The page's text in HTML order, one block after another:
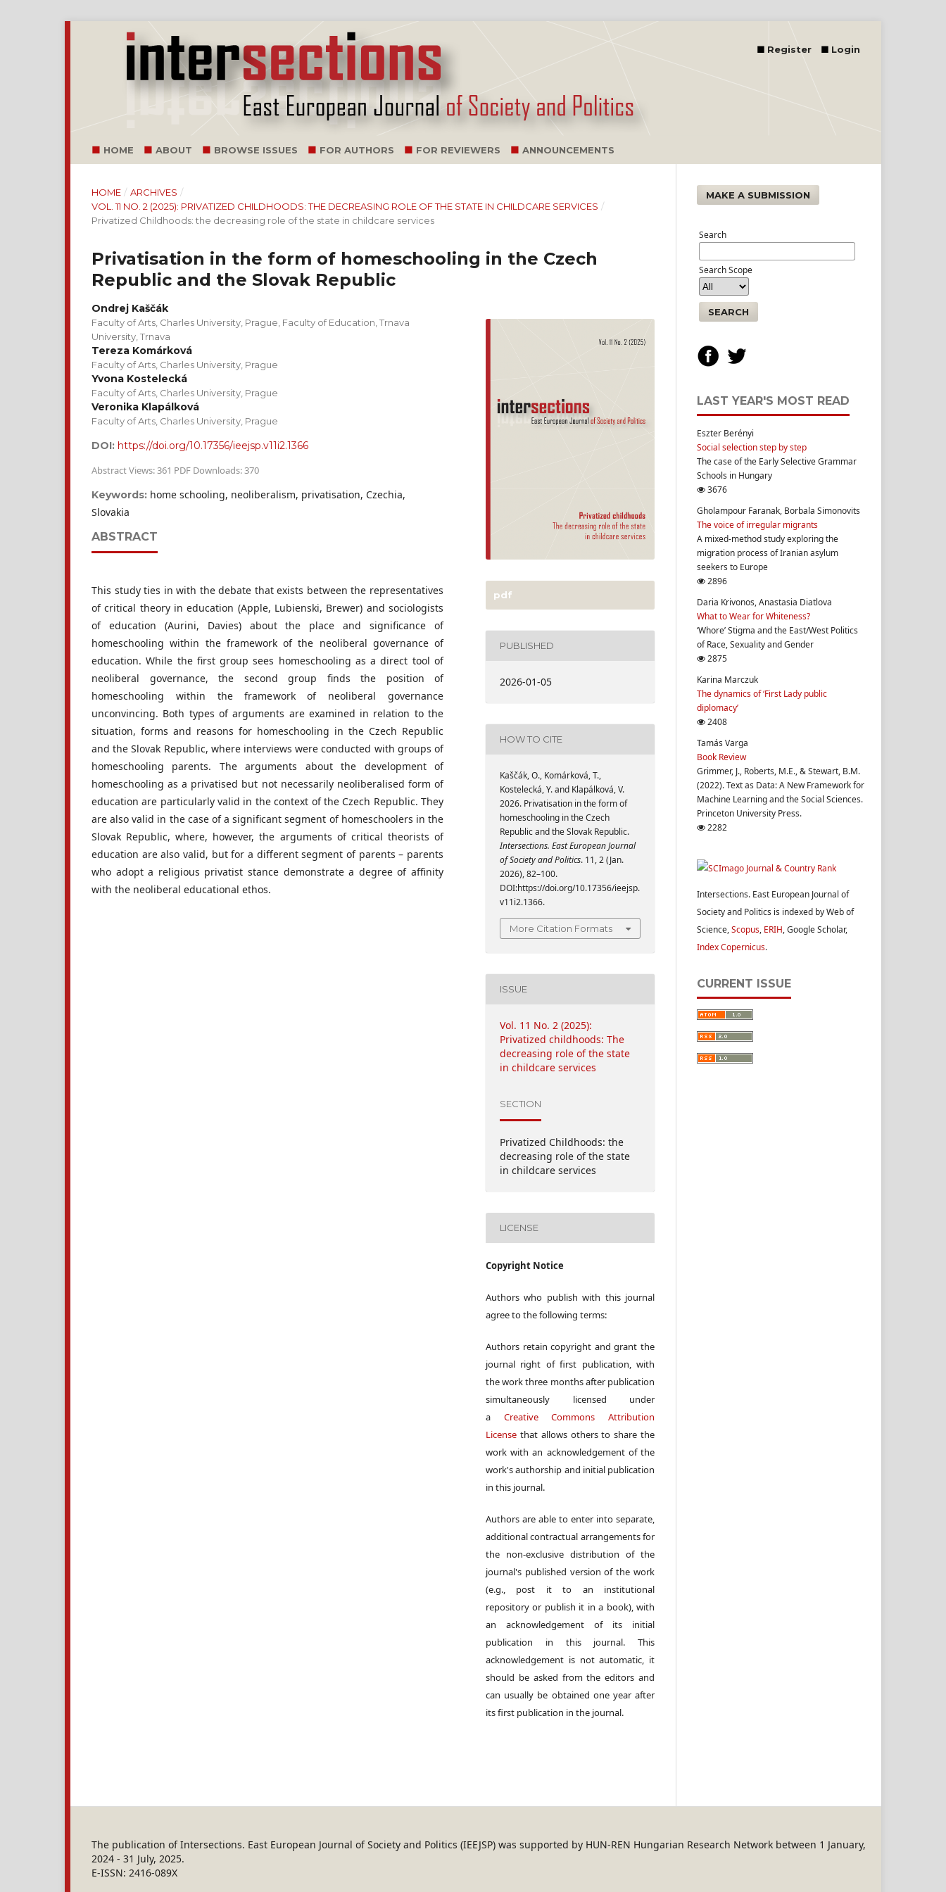
HOME ABOUT BROWSE ISSUES FOR AUTHORS FOR REVIEWERS ANNOUNCEMENTS
Register Login
HOME / ARCHIVES /
VOL. 11 NO. 2 (2025): PRIVATIZED CHILDHOODS: THE DECREASING ROLE OF THE STATE IN CHILDCARE SERVICES /
Privatized Childhoods: the decreasing role of the state in childcare services
Privatisation in the form of homeschooling in the Czech
Republic and the Slovak Republic
Ondrej Kaščák
Faculty of Arts, Charles University, Prague, Faculty of Education, Trnava
University, Trnava
Tereza Komárková
Faculty of Arts, Charles University, Prague
Yvona Kostelecká
Faculty of Arts, Charles University, Prague
Veronika Klapálková
Faculty of Arts, Charles University, Prague
DOI: https://doi.org/10.17356/ieejsp.v11i2.1366
Abstract Views: 361 PDF Downloads: 370
Keywords: home schooling, neoliberalism, privatisation, Czechia,
Slovakia
ABSTRACT
This study ties in with the debate that exists between the representatives
of critical theory in education (Apple, Lubienski, Brewer) and sociologists
of education (Aurini, Davies) about the place and significance of
homeschooling within the framework of the neoliberal governance of
education. While the first group sees homeschooling as a direct tool of
neoliberal governance, the second group finds the position of
homeschooling within the framework of neoliberal governance
unconvincing. Both types of arguments are examined in relation to the
situation, forms and reasons for homeschooling in the Czech Republic
and the Slovak Republic, where interviews were conducted with groups of
homeschooling parents. The arguments about the development of
homeschooling as a privatised but not necessarily neoliberalised form of
education are particularly valid in the context of the Czech Republic. They
are also valid in the case of a significant segment of homeschoolers in the
Slovak Republic, where, however, the arguments of critical theorists of
education are also valid, but for a different segment of parents – parents
who adopt a religious privatist stance demonstrate a degree of affinity
with the neoliberal educational ethos.
pdf
PUBLISHED
2026-01-05
HOW TO CITE
Kaščák, O., Komárková, T.,
Kostelecká, Y. and Klapálková, V.
2026. Privatisation in the form of
homeschooling in the Czech
Republic and the Slovak Republic.
Intersections. East European Journal
of Society and Politics. 11, 2 (Jan.
2026), 82–100.
DOI:https://doi.org/10.17356/ieejsp.
v11i2.1366.
More Citation Formats
ISSUE
Vol. 11 No. 2 (2025):
Privatized childhoods: The
decreasing role of the state
in childcare services
SECTION
Privatized Childhoods: the
decreasing role of the state
in childcare services
LICENSE
Copyright Notice
Authors who publish with this journal
agree to the following terms:
Authors retain copyright and grant the
journal right of first publication, with
the work three months after publication
simultaneously licensed under
a Creative Commons Attribution
License that allows others to share the
work with an acknowledgement of the
work's authorship and initial publication
in this journal.
Authors are able to enter into separate,
additional contractual arrangements for
the non-exclusive distribution of the
journal's published version of the work
(e.g., post it to an institutional
repository or publish it in a book), with
an acknowledgement of its initial
publication in this journal. This
acknowledgement is not automatic, it
should be asked from the editors and
can usually be obtained one year after
its first publication in the journal.
MAKE A SUBMISSION
Search
Search Scope
SEARCH
LAST YEAR'S MOST READ
Eszter Berényi
Social selection step by step
The case of the Early Selective Grammar
Schools in Hungary
3676
Gholampour Faranak, Borbala Simonovits
The voice of irregular migrants
A mixed-method study exploring the
migration process of Iranian asylum
seekers to Europe
2896
Daria Krivonos, Anastasia Diatlova
What to Wear for Whiteness?
‘Whore’ Stigma and the East/West Politics
of Race, Sexuality and Gender
2875
Karina Marczuk
The dynamics of ‘First Lady public
diplomacy’
2408
Tamás Varga
Book Review
Grimmer, J., Roberts, M.E., & Stewart, B.M.
(2022). Text as Data: A New Framework for
Machine Learning and the Social Sciences.
Princeton University Press.
2282
Intersections. East European Journal of
Society and Politics is indexed by Web of
Science,Scopus, ERIH, Google Scholar,
Index Copernicus.
CURRENT ISSUE
The publication of Intersections. East European Journal of Society and Politics (IEEJSP) was supported by HUN-REN Hungarian Research Network between 1 January,
2024 - 31 July, 2025.
E-ISSN: 2416-089X